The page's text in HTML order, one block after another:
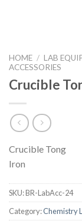
HOME / LAB
ACCESSORIES
Crucible
Crucible Tong
Iron
SKU:BR-LabAcc-24
Category:Chemistry